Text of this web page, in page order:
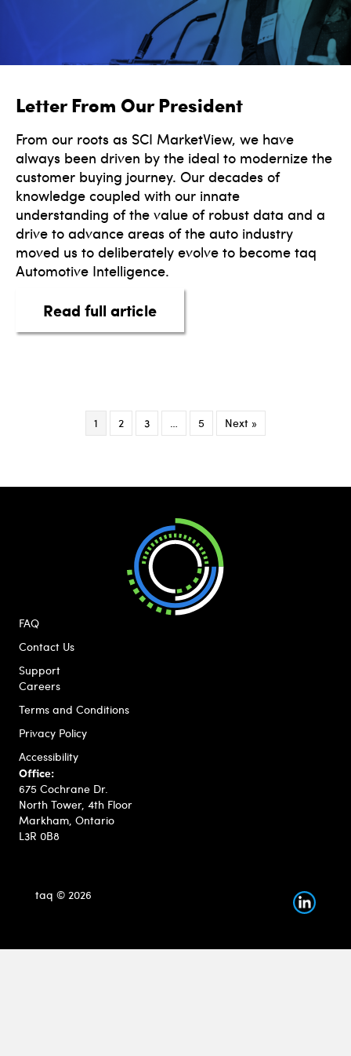
Letter From Our President
From our roots as SCI MarketView, we have
always been driven by the ideal to modernize the
customer buying journey. Our decades of
knowledge coupled with our innate
understanding of the value of robust data and a
drive to advance areas of the auto industry
moved us to deliberately evolve to become taq
Automotive Intelligence.
Read full articleabout Letter From Our
1 2 3 5 Next »
FAQ
Contact Us
Support
Careers
Terms and Conditions
Privacy Policy
Accessibility
Office:
675 Cochrane Dr.
North Tower, 4th Floor
Markham, Ontario
L3R 0B8
taq © 2026